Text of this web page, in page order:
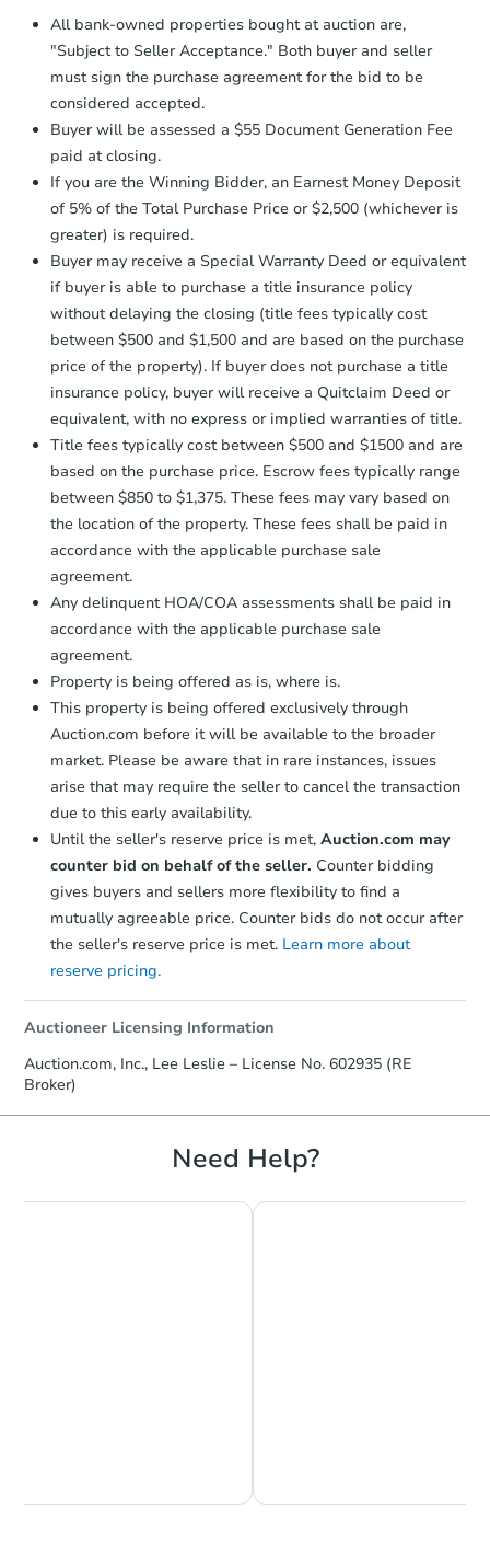
Proof of Funds:You need to provide
Auction.com a copy of your Proof of
Funds by email within2 business
days.
Earnest Money Deposit:
otherwise specified on your purchase
agreement, you will need to send the
Earnest Money Deposit to the closing
company within2 business daysof
receiving the transfer instructions.
Send Auction.com a copy of your
confirmation receipt within1
business dayof sending funds.
All bank-owned properties bought at auction are,
"Subject to Seller Acceptance." Both buyer and seller
must sign the purchase agreement for the bid to be
considered accepted.
Buyer will be assessed a $55 Document Generation Fee
paid at closing.
If you are the Winning Bidder, an Earnest Money Deposit
of 5% of the Total Purchase Price or $2,500 (whichever is
greater) is required.
Buyer may receive a Special Warranty Deed or equivalent
if buyer is able to purchase a title insurance policy
without delaying the closing (title fees typically cost
between $500 and $1,500 and are based on the purchase
price of the property). If buyer does not purchase a title
insurance policy, buyer will receive a Quitclaim Deed or
equivalent, with no express or implied warranties of title.
Title fees typically cost between $500 and $1500 and are
based on the purchase price. Escrow fees typically range
between $850 to $1,375. These fees may vary based on
the location of the property. These fees shall be paid in
accordance with the applicable purchase sale
agreement.
Any delinquent HOA/COA assessments shall be paid in
accordance with the applicable purchase sale
agreement.
Property is being offered as is, where is.
This property is being offered exclusively through
Auction.com before it will be available to the broader
market. Please be aware that in rare instances, issues
arise that may require the seller to cancel the transaction
due to this early availability.
Until the seller's reserve price is met, Auction.com may
counter bid on behalf of the seller. Counter bidding
gives buyers and sellers more flexibility to find a
mutually agreeable price. Counter bids do not occur after
the seller's reserve price is met. Learn more about
reserve pricing.
Auctioneer Licensing Information
Auction.com, Inc., Lee Leslie – License No. 602935 (RE
Broker)
Need Help?